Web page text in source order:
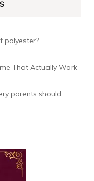
polyester?
That Actually Work
parents should